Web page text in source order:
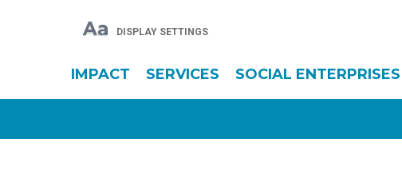
Aa DISPLAY SETTINGS
IMPACT SERVICES SOCIAL ENTERPRISES